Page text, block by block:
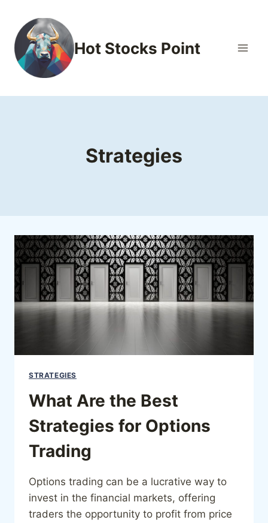
content
Hot Stocks Point
Strategies
STRATEGIES
What Are the Best
Strategies for Options
Trading
Options trading can be a lucrative way to
invest in the financial markets, offering
traders the opportunity to profit from price